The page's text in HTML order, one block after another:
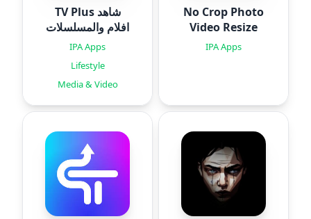
TV Plus شاهد
افلام والمسلسلات
IPA Apps
Lifestyle
Media & Video
No Crop Photo
Video Resize
IPA Apps